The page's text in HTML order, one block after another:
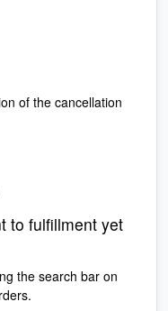
of the cancellation
to fulfillment yet
the search bar on